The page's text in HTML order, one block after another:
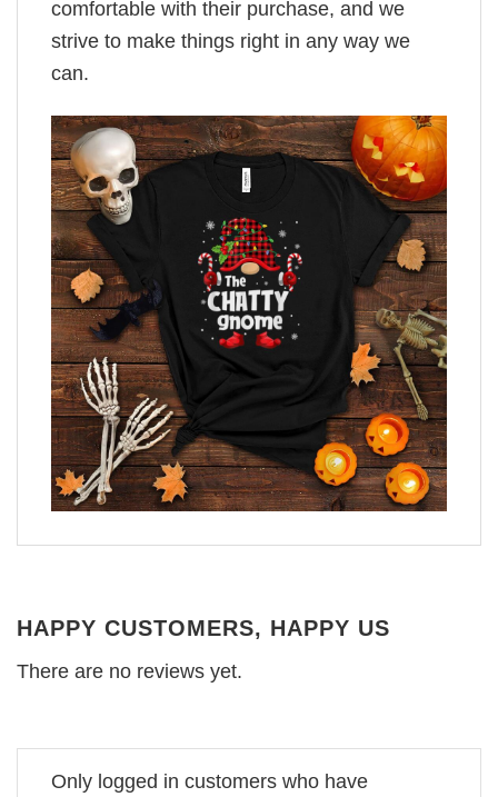
comfortable with their purchase, and we
strive to make things right in any way we
can.
HAPPY CUSTOMERS, HAPPY US
There are no reviews yet.
Only logged in customers who have